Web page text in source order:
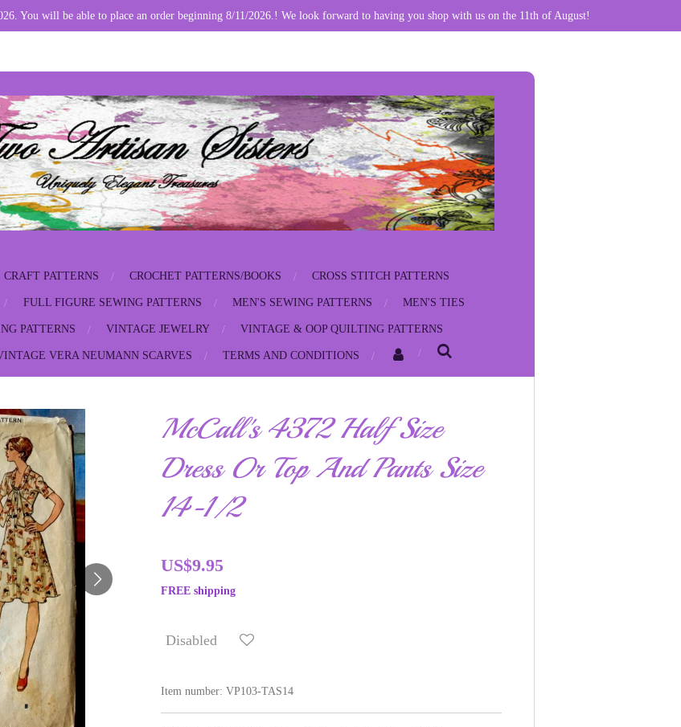
You will be able to place an order beginning 8/11/2026.! We look forward to having you shop with us on the 11th of August!
CRAFT PATTERNS CROCHET PATTERNS/BOOKS CROSS STITCH PATTERNS
FULL FIGURE SEWING PATTERNS MEN'S SEWING PATTERNS MEN'S TIES
PATTERNS VINTAGE JEWELRY VINTAGE & OOP QUILTING PATTERNS
VERA NEUMANN SCARVES TERMS AND CONDITIONS
McCall's 4372 Half Size
Dress Or Top And Pants Size
14-1/2
US$9.95
FREE shipping
Disabled
Item number: VP103-TAS14